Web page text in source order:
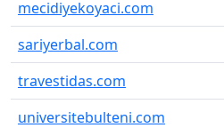
mecidiyekoyaci.com
sariyerbal.com
travestidas.com
universitebulteni.com